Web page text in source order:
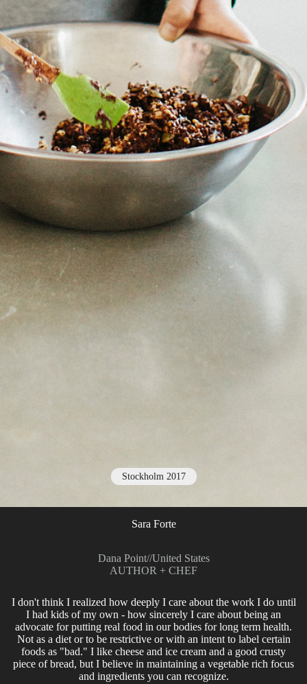
Stockholm 2017
Sara Forte
Dana Point//United States
AUTHOR + CHEF
I don't think I realized how deeply I care about the work I do until
I had kids of my own - how sincerely I care about being an
advocate for putting real food in our bodies for long term health.
Not as a diet or to be restrictive or with an intent to label certain
foods as "bad." I like cheese and ice cream and a good crusty
piece of bread, but I believe in maintaining a vegetable rich focus
and ingredients you can recognize.